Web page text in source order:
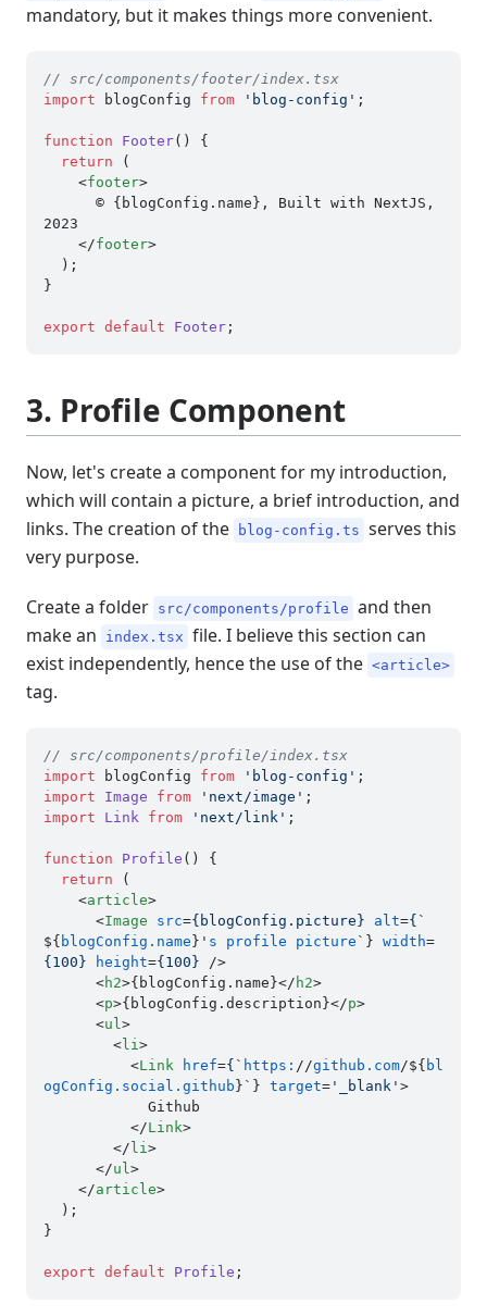
mandatory, but it makes things more convenient.
// src/components/footer/index.tsx
import blogConfig from 'blog-config' ;
function Footer( ) {
return (
<footer>
2023
</footer>
}
export default Footer
3. Profile Component
Now, let's create a component for my introduction,
which will contain a picture, a brief introduction, and
links. The creation of the
blog-config.ts serves this
very purpose.
Create a folder src/components/profile and then
make an
index.tsx file. I believe this section can
exist independently, hence the use of the <article>
tag.
// src/components/profile/index.tsx
import blogConfig from 'blog-config'
import
Image from 'next/image'
import
Link from 'next/link' ;
function Profile ( ) {
return (
<article>
<Image src={blogConfig.picture} alt={ `
${ blogConfig.name}' s profile picture `} width=
{100}
height={100} />
<h2>{blogConfig.name}</ h2>
<p>{blogConfig.description}</p>
<ul >
<li >
<Link href={ ` https: //github.com/${ bl
ogConfig.social.github}`} target= '_blank' >
</Link>
</li >
</ul >
</article>
}
export default Profile